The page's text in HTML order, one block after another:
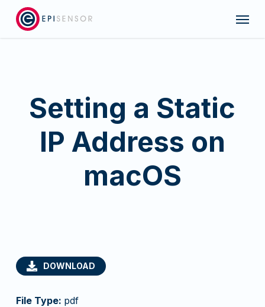
Setting a Static
IP Address on
macOS
DOWNLOAD
File Type: pdf